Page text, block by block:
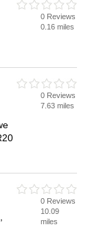
0 Reviews
0.16 miles
0 Reviews
7.63 miles
0 Reviews
10.09
miles